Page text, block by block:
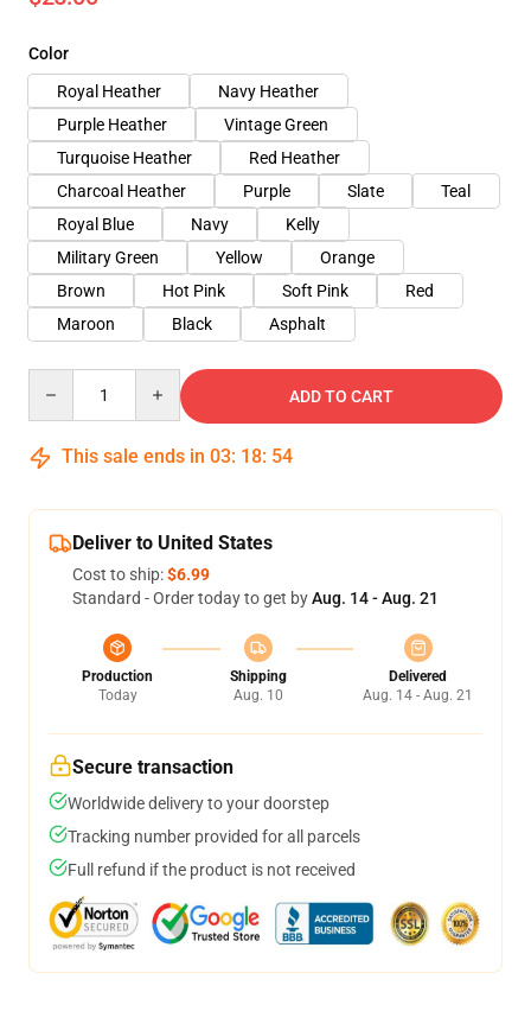
Color
Royal Heather
Navy Heather
Purple Heather
Vintage Green
Turquoise Heather
Red Heather
Charcoal Heather
Purple Slate
Teal
Royal Blue
Navy
Kelly
Military Green
Yellow
Orange
Brown
Hot Pink Soft Pink
Red
Maroon
Black Asphalt
ADD TO CART
This sale ends in 03: 18: 54
Deliver to United States
Cost to ship:$6.99
Standard - Order today to get byAug. 14 - Aug. 21
Production
Today
Shipping
Aug. 10
Delivered
Aug. 14 - Aug. 21
Secure transaction
Worldwide delivery to your doorstep
Tracking number provided for all parcels
Full refund if the product is not received